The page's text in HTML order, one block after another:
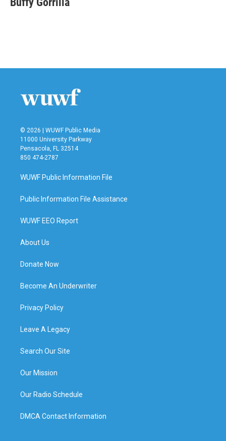
b
t
e
l
© 2026 | WUWF Public Media
11000 University Parkway
Pensacola, FL 32514
850 474-2787
WUWF Public Information File
Public Information File Assistance
WUWF EEO Report
About Us
Donate Now
Become An Underwriter
Privacy Policy
Leave A Legacy
Search Our Site
Our Mission
Our Radio Schedule
DMCA Contact Information